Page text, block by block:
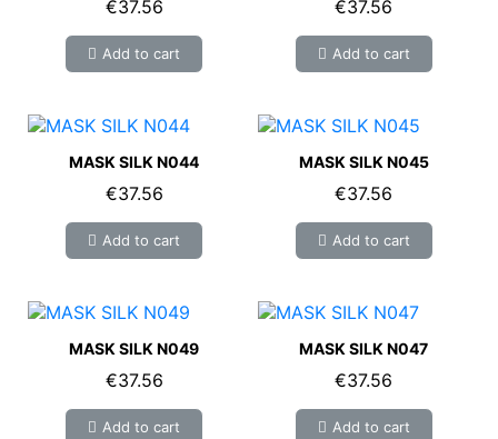
€37.56
Add to cart
€37.56
Add to cart
MASK SILK N044
€37.56
Add to cart
MASK SILK N045
€37.56
Add to cart
MASK SILK N049
€37.56
Add to cart
MASK SILK N047
€37.56
Add to cart